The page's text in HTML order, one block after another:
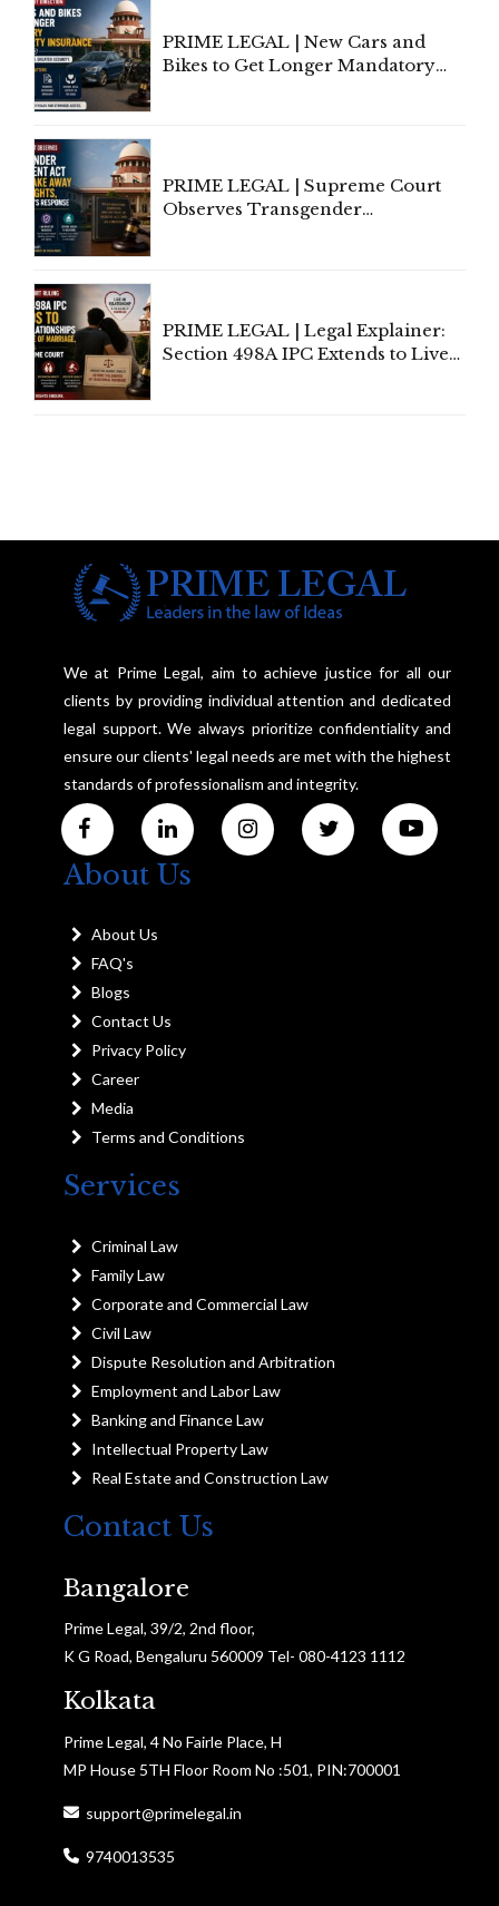
PRIME LEGAL | New Cars and
Bikes to Get Longer Mandatory
PRIME LEGAL | Supreme Court
Observes Transgender
PRIME LEGAL | Legal Explainer:
Section 498A IPC Extends to Live-
We at Prime Legal, aim to achieve justice for all our
clients by providing individual attention and dedicated
legal support. We always prioritize confidentiality and
ensure our clients' legal needs are met with the highest
standards of professionalism and integrity.
About Us
About Us
FAQ's
Blogs
Contact Us
Privacy Policy
Career
Media
Terms and Conditions
Services
Criminal Law
Family Law
Corporate and Commercial Law
Civil Law
Dispute Resolution and Arbitration
Employment and Labor Law
Banking and Finance Law
Intellectual Property Law
Real Estate and Construction Law
Contact Us
Bangalore
Prime Legal, 39/2, 2nd floor,
K G Road, Bengaluru 560009 Tel- 080-4123 1112
Kolkata
Prime Legal, 4 No Fairle Place, H
MP House 5TH Floor Room No :501, PIN:700001
support@primelegal.in
9740013535